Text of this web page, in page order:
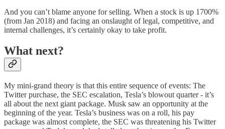
And you can’t blame anyone for selling. When a stock is up 1700%
(from Jan 2018) and facing an onslaught of legal, competitive, and
internal challenges, it’s certainly okay to take profit.
What next?
My mini-grand theory is that this entire sequence of events: The
Twitter purchase, the SEC escalation, Tesla’s blowout quarter - it’s
all about the next giant package. Musk saw an opportunity at the
beginning of the year. Tesla’s business was on a roll, his pay
package was almost complete, the SEC was threatening his Twitter